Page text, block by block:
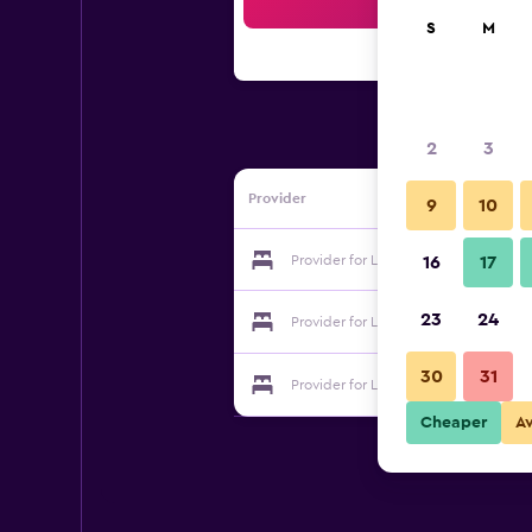
Provider
Provider for La Perle Du Dades
Provider for La Perle Du Dades
Provider for La Perle Du Dades
S M
2 3
9 10
16 17
23 24
30 31
Cheaper